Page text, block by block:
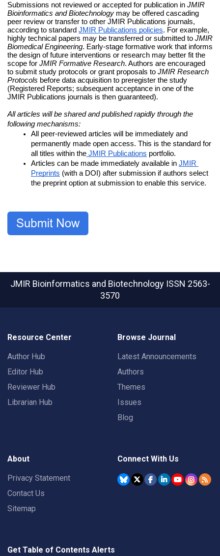
Submissions not reviewed or accepted for publication in JMIR
Bioinformatics and Biotechnology may be offered cascading
peer review or transfer to other JMIR Publications journals,
according to standard JMIR Publications policies. For example,
highly technical papers may be transferred or submitted to JMIR
Biomedical Engineering. Early-stage formative work that informs
the design of future interventions or research may better fit the
scope for JMIR Formative Research. Authors are encouraged
to submit study protocols or grant proposals to JMIR Research
Protocols before data acquisition to preregister the study
(Registered Reports; subsequent acceptance in one of the
JMIR Publications journals is then guaranteed).
All articles will be shared and published rapidly through the
following mechanisms:
All peer-reviewed articles will be immediately and
permanently made open access. This is the standard for
all titles within the JMIR Publications portfolio.
Articles can be made immediately available in JMIR
Preprints (with a DOI) after submission if authors select
the preprint option at submission to enable this service.
JMIR Bioinformatics and Biotechnology ISSN 2563-
3570
Resource Center
Author Hub
Editor Hub
Reviewer Hub
Librarian Hub
Browse Journal
Latest Announcements
Authors
Themes
Issues
Blog
About
Privacy Statement
Contact Us
Sitemap
Connect With Us
Get Table of Contents Alerts